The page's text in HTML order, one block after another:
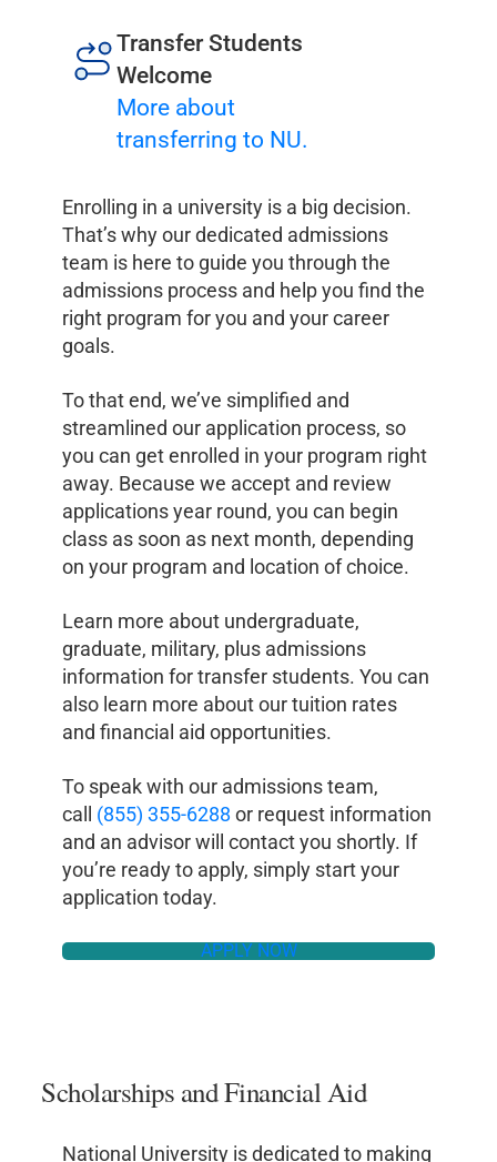
Transfer Students
Welcome
More about
transferring to NU.
Enrolling in a university is a big decision.
That’s why our dedicated admissions
team is here to guide you through the
admissions process and help you find the
right program for you and your career
goals.
To that end, we’ve simplified and
streamlined our application process, so
you can get enrolled in your program right
away. Because we accept and review
applications year round, you can begin
class as soon as next month, depending
on your program and location of choice.
Learn more about undergraduate,
graduate, military, plus admissions
information for transfer students. You can
also learn more about our tuition rates
and financial aid opportunities.
To speak with our admissions team,
call (855) 355-6288 or request information
and an advisor will contact you shortly. If
you’re ready to apply, simply start your
application today.
APPLY NOW
Scholarships and Financial Aid
National University is dedicated to making